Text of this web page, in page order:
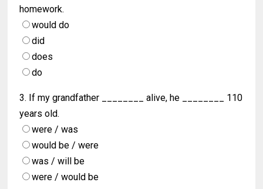
homework.
would do
did
does
do
3. If my grandfather ________ alive, he ________ 110
years old.
were / was
would be / were
was / will be
were / would be